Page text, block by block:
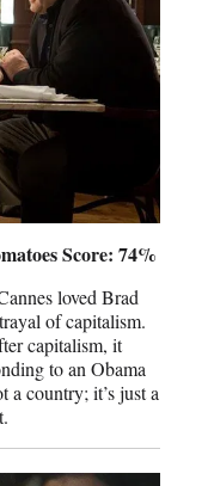
Score: 74%
loved Brad
of capitalism.
capitalism, it
to an Obama
a country; it’s just a